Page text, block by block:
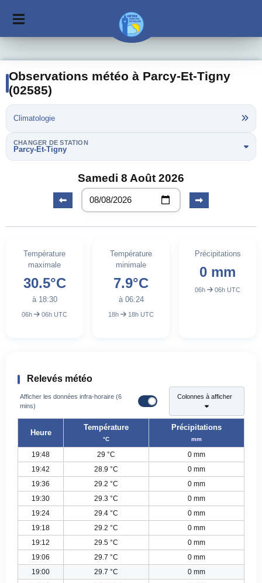
Observations météo à Parcy-Et-Tigny
(02585)
Climatologie
CHANGER DE STATION
Parcy-Et-Tigny
Samedi 8 Août 2026
Température
maximale
30.5°C
à 18:30
06h 06h UTC
Température
minimale
7.9°C
à 06:24
18h 18h UTC
Précipitations
0 mm
06h 06h UTC
Relevés météo
Afficher les données infra-horaire (6
mins)
Colonnes à afficher
Heure
Température
°C
Précipitations
mm
19:48 29 °C
0 mm
19:42
28.9 °C
0 mm
19:36
29.2 °C
0 mm
19:30
29.3 °C
0 mm
19:24
29.4 °C
0 mm
19:18
29.2 °C
0 mm
19:12
29.5 °C
0 mm
19:06
29.7 °C
0 mm
19:00
29.7 °C
0 mm